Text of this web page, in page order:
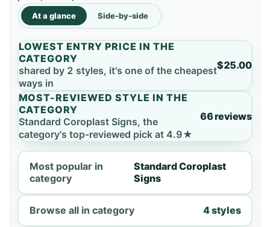
At a glance Side-by-side
LOWEST ENTRY PRICE IN THE
CATEGORY
shared by 2 styles, it's one of the cheapest
ways in
$25.00
MOST-REVIEWED STYLE IN THE
CATEGORY
Standard Coroplast Signs, the
category's top-reviewed pick at 4.9★
66 reviews
Most popular in
category
Standard Coroplast
Signs
Browse all in category 4 styles